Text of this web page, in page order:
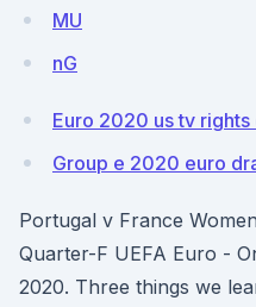
MU
nG
Euro 2020 us tv
Group e 2020 euro
Portugal v France
Quarter-F UEFA Euro -
2020. Three things we